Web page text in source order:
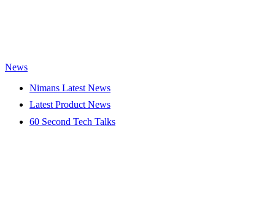
News
Nimans Latest News
Latest Product News
60 Second Tech Talks